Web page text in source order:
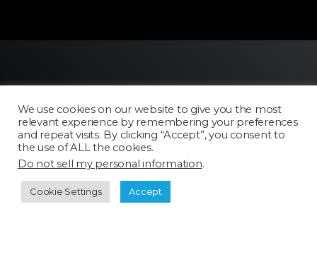
Licensing
FAQ
Terms of Use
We use cookies on our website to give you the most
relevant experience by remembering your preferences
and repeat visits. By clicking “Accept”, you consent to
the use of ALL the cookies.
Do not sell my personal information.
Cookie Settings Accept